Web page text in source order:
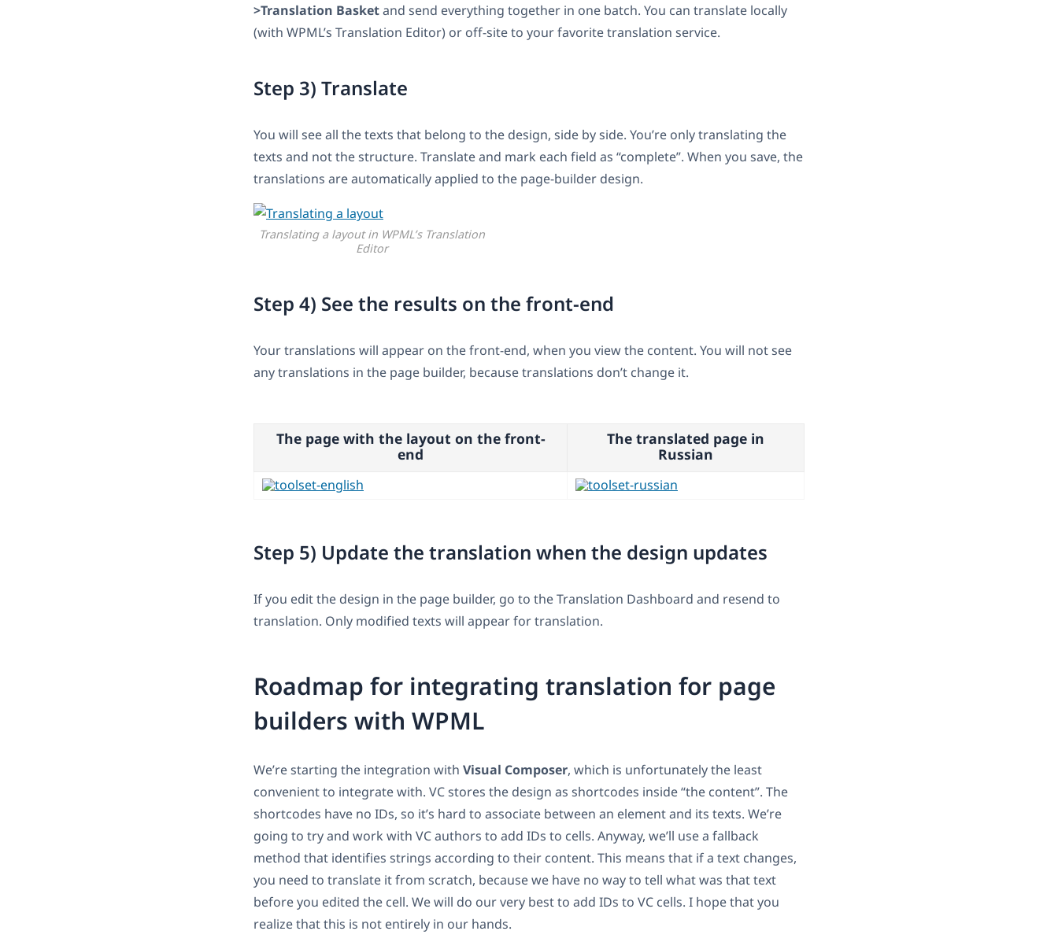
>Translation Basketand send everything together in one batch. You can translate locally
(with WPML’s Translation Editor) or off-site to your favorite translation service.
Step 3) Translate
You will see all the texts that belong to the design, side by side. You’re only translating the
texts and not the structure. Translate and mark each field as “complete”. When you save, the
translations are automatically applied to the page-builder design.
Translating a layout in WPML’s Translation
Editor
Step 4) See the results on the front-end
Your translations will appear on the front-end, when you view the content. You will not see
any translations in the page builder, because translations don’t change it.
The page with the layout on the front-
end
The translated page in
Russian
Step 5) Update the translation when the design updates
If you edit the design in the page builder, go to the Translation Dashboard and resend to
translation. Only modified texts will appear for translation.
Roadmap for integrating translation for page
builders with WPML
We’re starting the integration with Visual Composer, which is unfortunately the least
convenient to integrate with. VC stores the design as shortcodes inside “the content”. The
shortcodes have no IDs, so it’s hard to associate between an element and its texts. We’re
going to try and work with VC authors to add IDs to cells. Anyway, we’ll use a fallback
method that identifies strings according to their content. This means that if a text changes,
you need to translate it from scratch, because we have no way to tell what was that text
before you edited the cell. We will do our very best to add IDs to VC cells. I hope that you
realize that this is not entirely in our hands.